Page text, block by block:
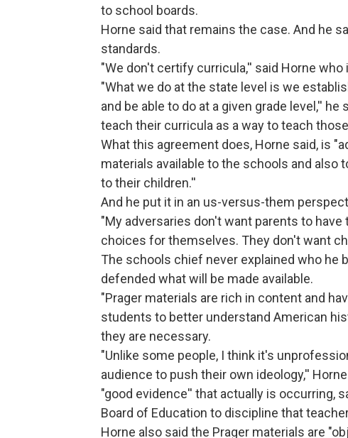
to school boards.
Horne said that remains the case. And he
standards.
"We don't certify curricula,'' said Horne who
"What we do at the state level is we
and be able to do at a given grade level,''
teach their curricula as a way to teach
What this agreement does, Horne said, is
materials available to the schools and
to their children.''
And he put it in an us-versus-them
"My adversaries don't want parents to
choices for themselves. They don't want
The schools chief never explained who he
defended what will be made available.
"Prager materials are rich in content and
students to better understand American
they are necessary.
"Unlike some people, I think it's
audience to push their own ideology,''
"good evidence'' that actually is occurring,
Board of Education to discipline that
Horne also said the Prager materials are